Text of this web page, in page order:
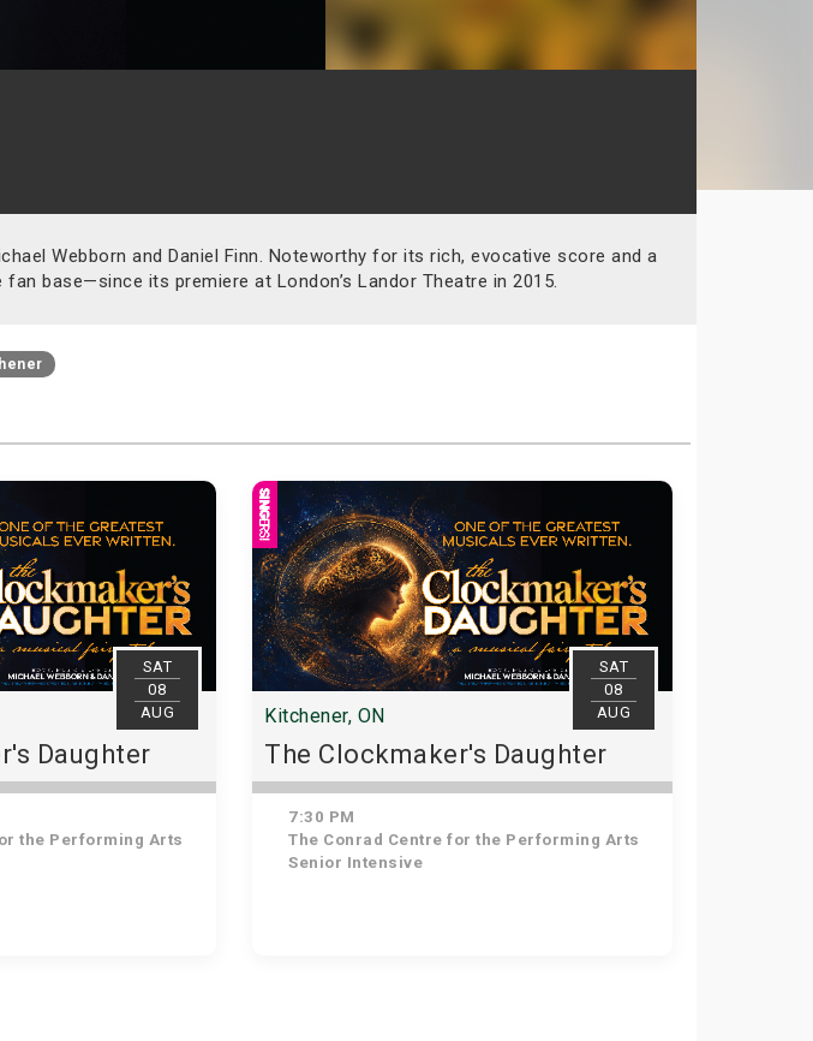
Webborn and Daniel Finn. Noteworthy for its rich, evocative score and a
base—since its premiere at London’s Landor Theatre in 2015.
SAT
08
AUG
Daughter
the Performing Arts
SAT
08
AUG
Kitchener, ON
The Clockmaker's Daughter
7:30 PM
The Conrad Centre for the Performing Arts
Senior Intensive